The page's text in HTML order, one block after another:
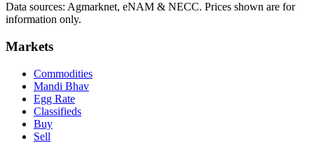
Data sources: Agmarknet, eNAM & NECC. Prices shown are for
information only.
Markets
Commodities
Mandi Bhav
Egg Rate
Classifieds
Buy
Sell